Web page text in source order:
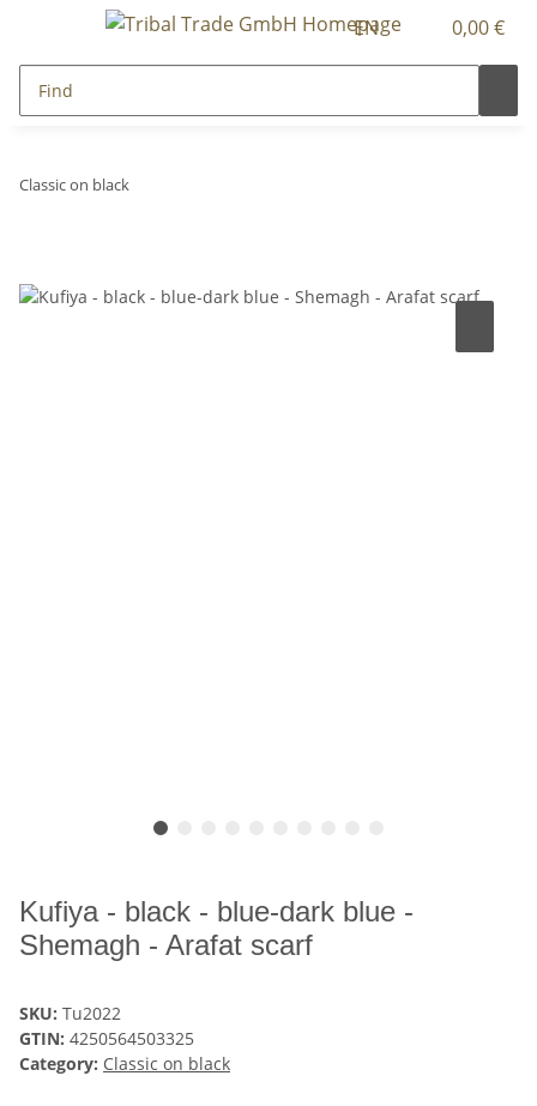
EN 0,00 €
Classic on black
Kufiya - black - blue-dark blue -
Shemagh - Arafat scarf
SKU: Tu2022
GTIN: 4250564503325
Category: Classic on black